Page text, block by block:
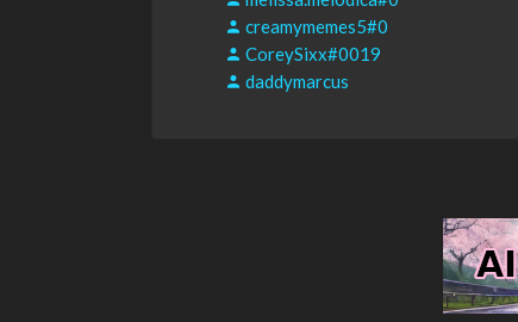
creamymemes5#0
CoreySixx#0019
daddymarcus